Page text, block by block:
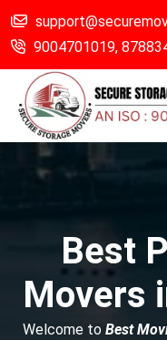
9004701019,
Best
Movers
Welcome to Best